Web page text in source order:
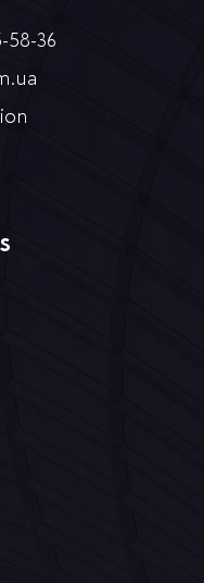
58-36